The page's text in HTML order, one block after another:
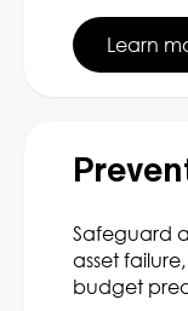
Learn
Safeguard
asset
budget